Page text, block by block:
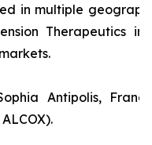
in multiple
Therapeutics
Antipolis,